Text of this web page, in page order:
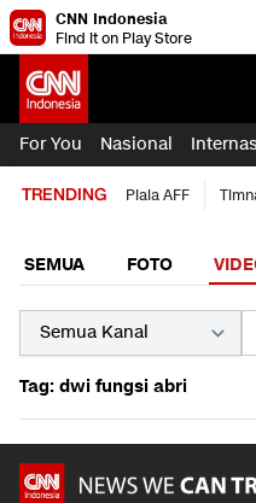
CNN Indonesia
Find it on Play Store
For You Nasional
TRENDING Piala AFF
SEMUA FOTO
Tag: dwi fungsi abri